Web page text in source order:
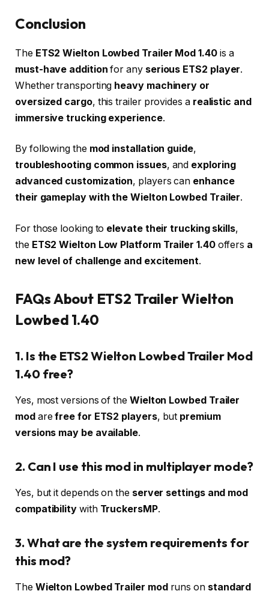
Conclusion
The ETS2 Wielton Lowbed Trailer Mod 1.40is a
must-have addition for any serious ETS2 player.
Whether transporting heavy machinery or
oversized cargo, this trailer provides a realistic and
immersive trucking experience.
By following the mod installation guide,
troubleshooting common issues, and exploring
advanced customization, players can enhance
their gameplay with the Wielton Lowbed Trailer.
For those looking to elevate their trucking skills,
the ETS2 Wielton Low Platform Trailer 1.40offers a
new level of challenge and excitement.
FAQs About ETS2 Trailer Wielton
Lowbed 1.40
1. Is the ETS2 Wielton Lowbed Trailer Mod
1.40 free?
Yes, most versions of the Wielton Lowbed Trailer
mod arefree for ETS2 players, but premium
versions may be available.
2. Can I use this mod in multiplayer mode?
Yes, but it depends on the server settings and mod
compatibilitywith TruckersMP.
3. What are the system requirements for
this mod?
The Wielton Lowbed Trailer mod runs on standard